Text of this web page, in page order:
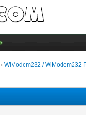
› WiModem232 / WiModem232